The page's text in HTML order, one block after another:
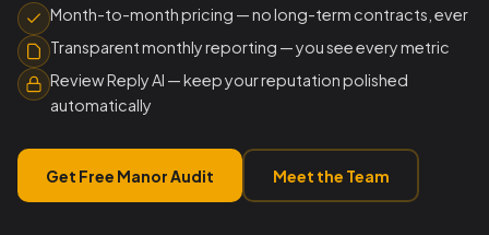
Month-to-month pricing — no long-term contracts, ever
Transparent monthly reporting — you see every metric
Review Reply AI — keep your reputation polished
automatically
Get Free Manor Audit Meet the Team